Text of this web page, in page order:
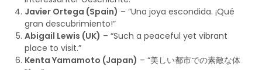
Javier Ortega (Spain) – “Una joya escondida. ¡Qué
gran descubrimiento!”
Abigail Lewis (UK) – “Such a peaceful yet vibrant
place to visit.”
Kenta Yamamoto (Japan) – “美しい都市での素敵な体